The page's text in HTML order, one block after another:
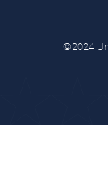
©2024